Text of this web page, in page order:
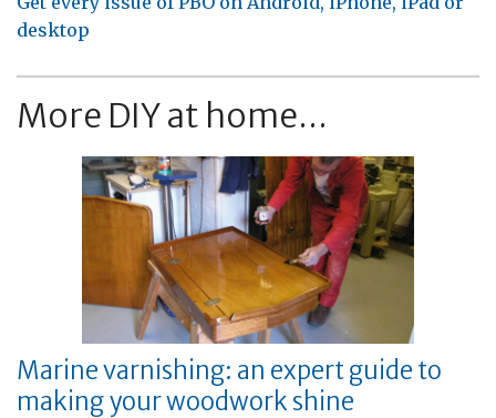
desktop
More DIY at home...
Marine varnishing: an expert guide to
making your woodwork shine